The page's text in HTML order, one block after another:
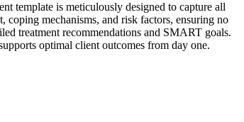
template is meticulously designed to capture all
coping mechanisms, and risk factors, ensuring no
treatment recommendations and SMART goals.
optimal client outcomes from day one.